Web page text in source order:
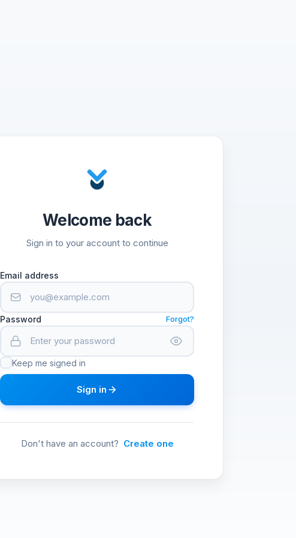
Welcome back
Sign in to your account to continue
Email address
Password Forgot?
Keep me signed in
Sign in
Don't have an account? Create one